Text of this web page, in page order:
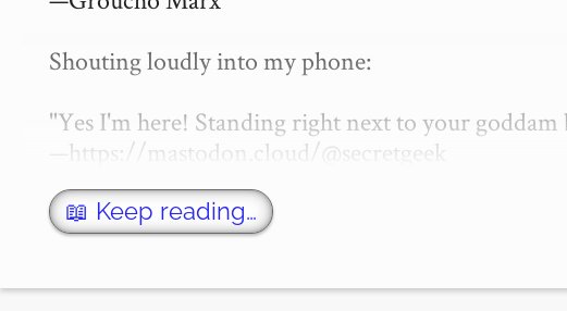
Shouting loudly into my phone:
"Yes I'm here! Standing right next to your
—https://mastodon.cloud/@secretgeek
What is a paradox? That of course depen…
📖 Keep reading…